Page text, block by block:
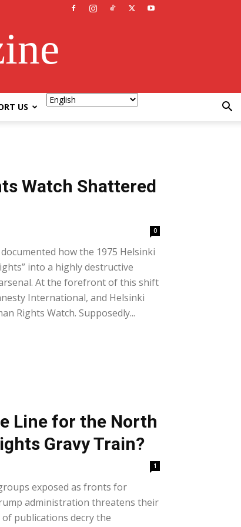
US
Watch Shattered
0
how the 1975 Helsinki
into a highly destructive
At the forefront of this shift
International, and Helsinki
Rights Watch. Supposedly...
Line for the North
Gravy Train?
1
exposed as fronts for
administration threatens their
publications decry the